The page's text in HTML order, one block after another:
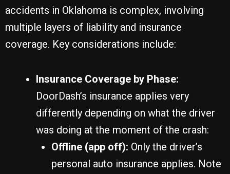
accidents in Oklahoma is complex, involving
multiple layers of liability and insurance
coverage. Key considerations include:
Insurance Coverage by Phase:
DoorDash’s insurance applies very
differently depending on what the driver
was doing at the moment of the crash:
Offline (app off): Only the driver’s
personal auto insurance applies. Note